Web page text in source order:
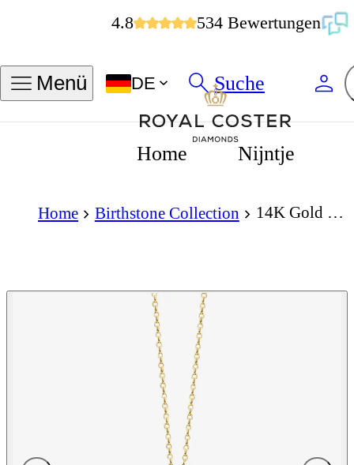
4.8 534 Bewertungen
Menü DE Suche
Home Nijntje
Home Birthstone Collection